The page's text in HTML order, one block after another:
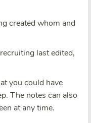
created whom and
last edited,
you could have
The notes can also
at any time.